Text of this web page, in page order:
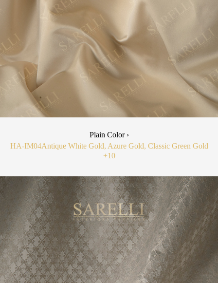
Plain Color ›
HA-IM04Antique White Gold, Azure Gold, Classic Green Gold
+10